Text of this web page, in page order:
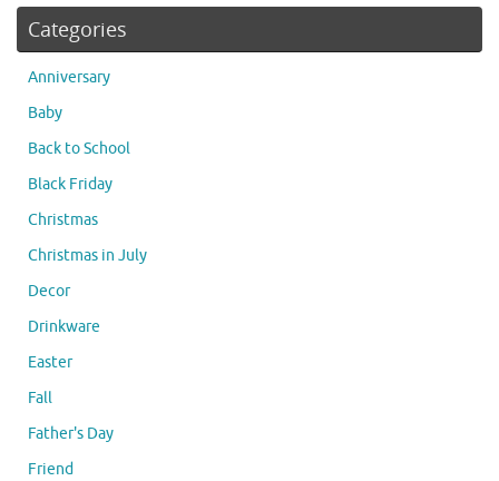
Categories
Anniversary
Baby
Back to School
Black Friday
Christmas
Christmas in July
Decor
Drinkware
Easter
Fall
Father's Day
Friend